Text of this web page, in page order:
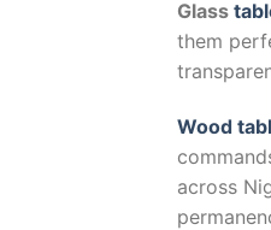
Glass
them
Wood
across